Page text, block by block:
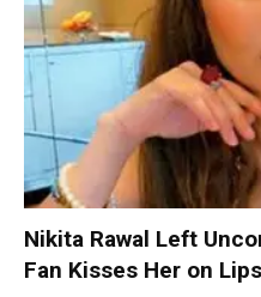
Nikita Rawal Left
Fan Kisses Her on